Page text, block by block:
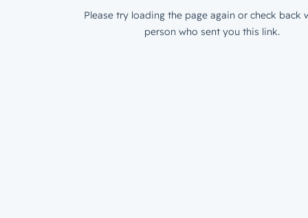
Please try loading the page again or check back
person who sent you this link.